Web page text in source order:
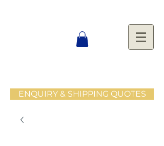
ENQUIRY & SHIPPING QUOTES